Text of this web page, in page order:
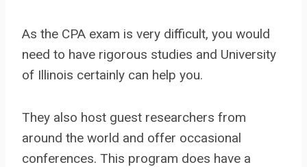
As the CPA exam is very difficult, you would
need to have rigorous studies and University
of Illinois certainly can help you.
They also host guest researchers from
around the world and offer occasional
conferences. This program does have a